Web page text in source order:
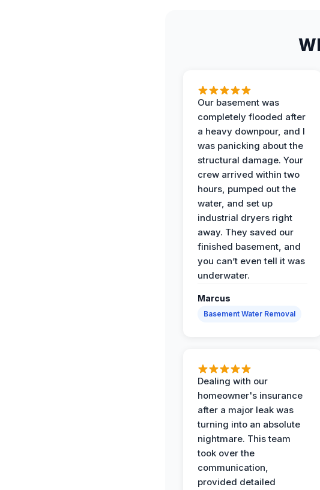
Our basement was
completely flooded after
a heavy downpour, and I
was panicking about the
structural damage. Your
crew arrived within two
hours, pumped out the
water, and set up
industrial dryers right
away. They saved our
finished basement, and
you can’t even tell it was
underwater.
Marcus
Basement Water Removal
Dealing with our
homeowner's insurance
after a major leak was
turning into an absolute
nightmare. This team
took over the
communication,
provided detailed